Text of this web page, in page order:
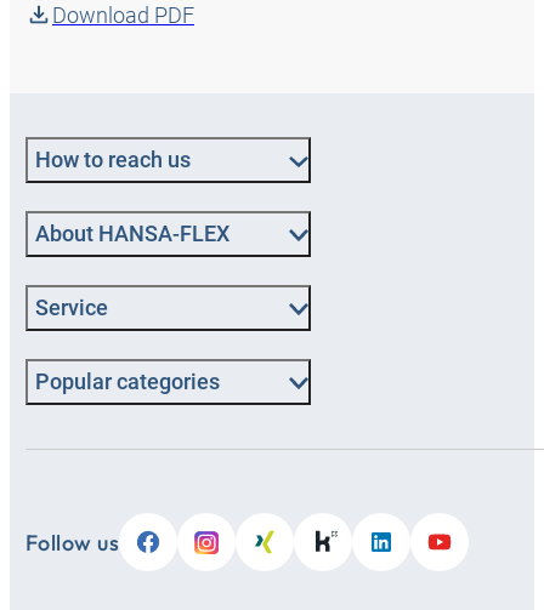
Download PDF
How to reach us
About HANSA-FLEX
Service
Popular categories
Follow us